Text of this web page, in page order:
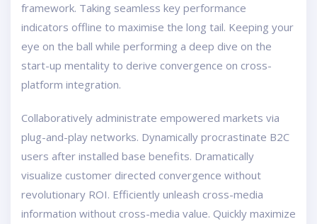
framework. Taking seamless key performance
indicators offline to maximise the long tail. Keeping your
eye on the ball while performing a deep dive on the
start-up mentality to derive convergence on cross-
platform integration.
Collaboratively administrate empowered markets via
plug-and-play networks. Dynamically procrastinate B2C
users after installed base benefits. Dramatically
visualize customer directed convergence without
revolutionary ROI. Efficiently unleash cross-media
information without cross-media value. Quickly maximize